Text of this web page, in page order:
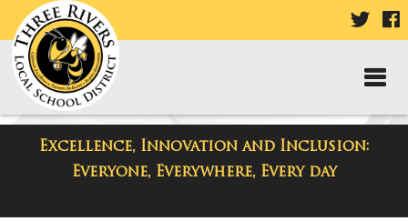
VISIT
PAGE
Excellence, Innovation and Inclusion:
Everyone, Everywhere, Every day
District Blog